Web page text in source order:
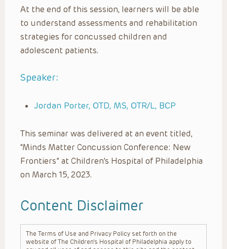
At the end of this session, learners will be able
to understand assessments and rehabilitation
strategies for concussed children and
adolescent patients.
Speaker:
Jordan Porter, OTD, MS, OTR/L, BCP
This seminar was delivered at an event titled,
“Minds Matter Concussion Conference: New
Frontiers” at Children’s Hospital of Philadelphia
on March 15, 2023.
Content Disclaimer
The Terms of Use and Privacy Policy set forth on the
website of The Children’s Hospital of Philadelphia apply to